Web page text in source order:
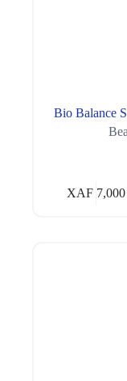
Bio Balance
XAF 7,000